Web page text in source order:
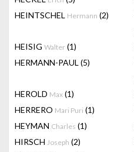
HEINTSCHEL Hermann (2)
HEISIG Walter (1)
HERMANN-PAUL (5)
HEROLD Max (1)
HERRERO Mari Puri (1)
HEYMAN Charles (1)
HIRSCH Joseph (2)